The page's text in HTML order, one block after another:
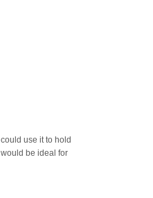
use it to hold
be ideal for